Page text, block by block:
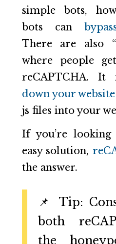
simple bots,
bots can
There are also
where people
reCAPTCHA. It
down your website
js files into your
If you’re
easy solution,
the answer.
📌 Tip:
both
the